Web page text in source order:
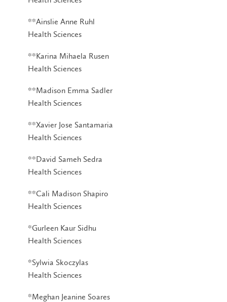
**Ainslie Anne Ruhl
Health Sciences
**Karina Mihaela Rusen
Health Sciences
**Madison Emma Sadler
Health Sciences
**Xavier Jose Santamaria
Health Sciences
**David Sameh Sedra
Health Sciences
**Cali Madison Shapiro
Health Sciences
*Gurleen Kaur Sidhu
Health Sciences
*Sylwia Skoczylas
Health Sciences
*Meghan Jeanine Soares